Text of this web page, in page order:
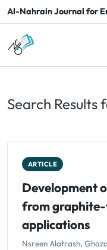
Al-Nahrain Journal for
Search Results
ARTICLE
Development
from
applications
Nsreen Alatrash,